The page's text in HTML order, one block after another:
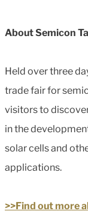
About Semicon
Held over three
trade fair for
visitors to
in the
solar cells and
applications.
>>Find out more